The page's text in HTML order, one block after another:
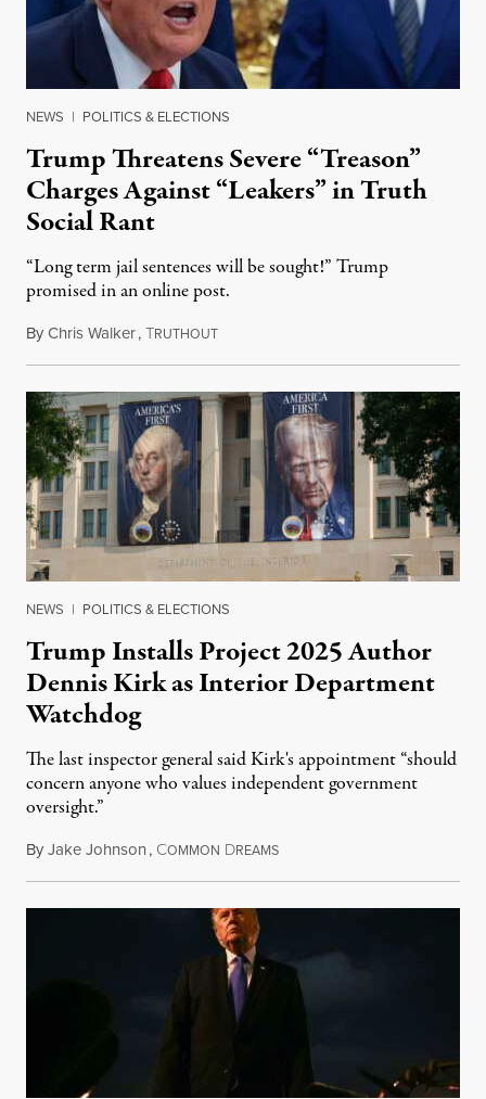
NEWS | POLITICS & ELECTIONS
Trump Threatens Severe “Treason”
Charges Against “Leakers” in Truth
Social Rant
“Long term jail sentences will be sought!” Trump
promised in an online post.
ByChris Walker,TRUTHOUTAugust 6, 2026
NEWS | POLITICS & ELECTIONS
Trump Installs Project 2025 Author
Dennis Kirk as Interior Department
Watchdog
The last inspector general said Kirk's appointment “should
concern anyone who values independent government
oversight.”
ByJake Johnson, COMMON DREAMSAugust 6, 2026